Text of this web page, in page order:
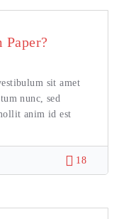
sit amet
nunc, sed
anim id est
18